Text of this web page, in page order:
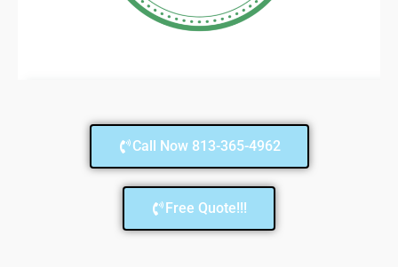
Call Now 813-365-4962
Free Quote!!!